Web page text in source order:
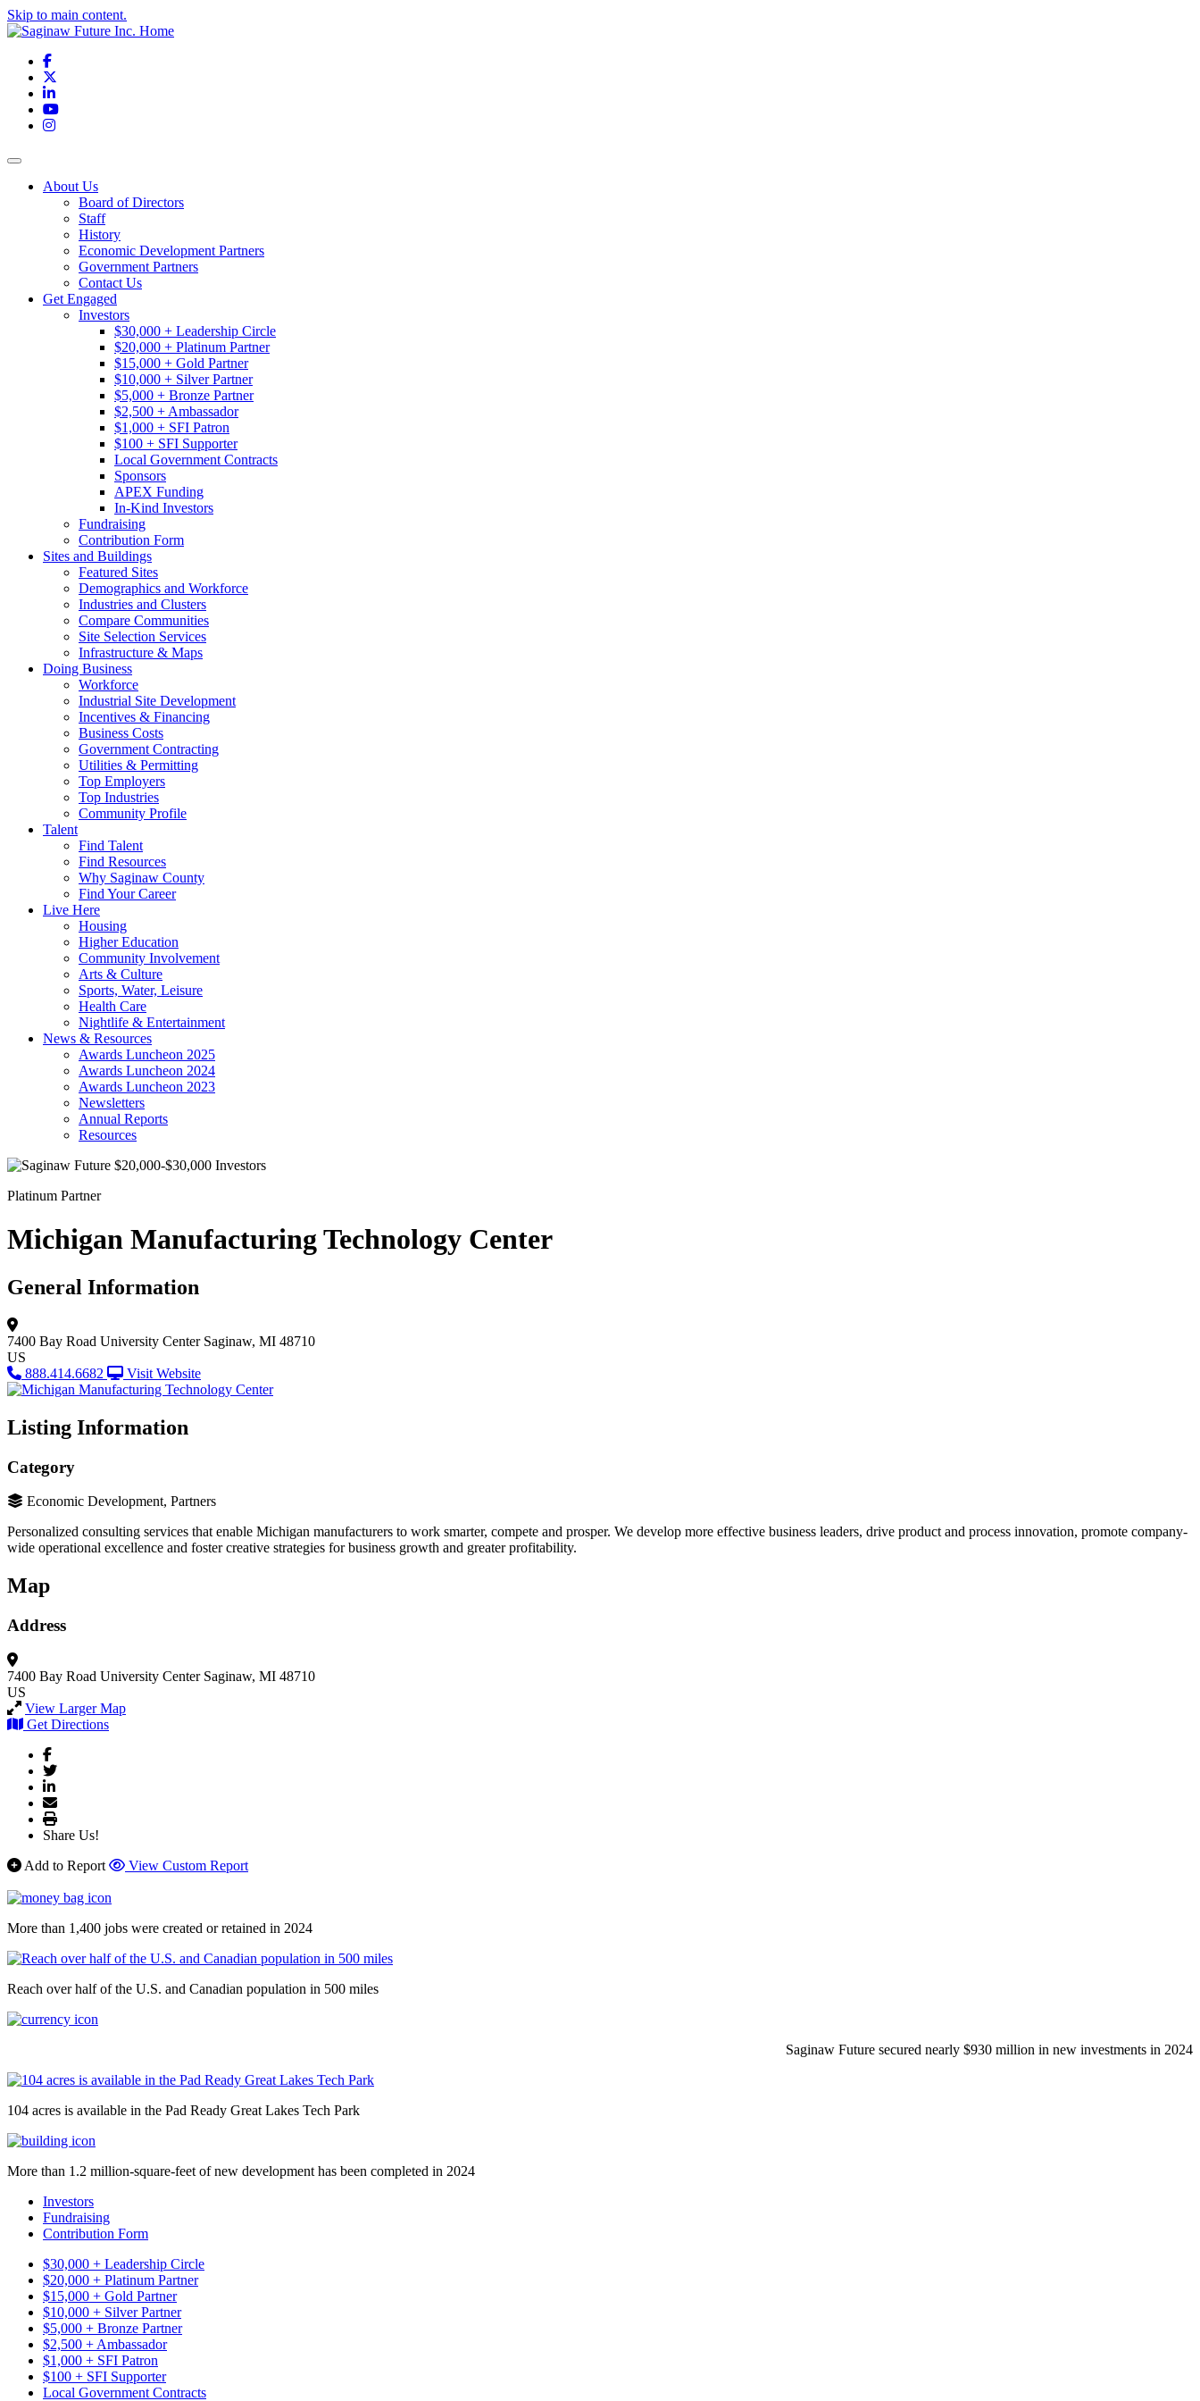
Skip to main content.
Facebook
LinkedIn
YouTube
Instagram
Toggle navigation
About Us
Board of Directors
Staff
History
Economic Development Partners
Government Partners
Contact Us
Get Engaged
Investors
$30,000 + Leadership Circle
$20,000 + Platinum Partner
$15,000 + Gold Partner
$10,000 + Silver Partner
$5,000 + Bronze Partner
$2,500 + Ambassador
$1,000 + SFI Patron
$100 + SFI Supporter
Local Government Contracts
Sponsors
APEX Funding
In-Kind Investors
Fundraising
Contribution Form
Sites and Buildings
Featured Sites
Demographics and Workforce
Industries and Clusters
Compare Communities
Site Selection Services
Infrastructure & Maps
Doing Business
Workforce
Industrial Site Development
Incentives & Financing
Business Costs
Government Contracting
Utilities & Permitting
Top Employers
Top Industries
Community Profile
Talent
Find Talent
Find Resources
Why Saginaw County
Find Your Career
Live Here
Housing
Higher Education
Community Involvement
Arts & Culture
Sports, Water, Leisure
Health Care
Nightlife & Entertainment
News & Resources
Awards Luncheon 2025
Awards Luncheon 2024
Awards Luncheon 2023
Newsletters
Annual Reports
Resources
Platinum Partner
Michigan Manufacturing Technology Center
General Information
7400 Bay Road University Center Saginaw, MI 48710
US
888.414.6682
Visit Website
Listing Information
Category
Economic Development, Partners
Personalized consulting services that enable Michigan manufacturers to work smarter, compete and prosper. We develop more effective business leaders, drive product and process innovation, promote company-
wide operational excellence and foster creative strategies for business growth and greater profitability.
Map
Address
7400 Bay Road University Center Saginaw, MI 48710
US
View Larger Map
Get Directions
Share Us!
Add to Report
View Custom Report
More than 1,400 jobs were created or retained in 2024
Reach over half of the U.S. and Canadian population in 500 miles
Saginaw Future secured nearly $930 million in new investments in 2024
104 acres is available in the Pad Ready Great Lakes Tech Park
More than 1.2 million-square-feet of new development has been completed in 2024
Investors
Fundraising
Contribution Form
$30,000 + Leadership Circle
$20,000 + Platinum Partner
$15,000 + Gold Partner
$10,000 + Silver Partner
$5,000 + Bronze Partner
$2,500 + Ambassador
$1,000 + SFI Patron
$100 + SFI Supporter
Local Government Contracts